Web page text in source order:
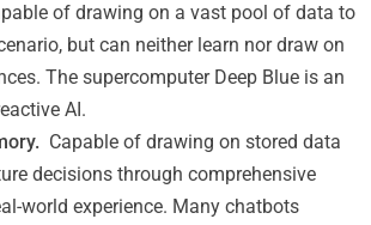
of drawing on a vast pool of data to
but can neither learn nor draw on
The supercomputer Deep Blue is an
AI.
Capable of drawing on stored data
decisions through comprehensive
world experience. Many chatbots